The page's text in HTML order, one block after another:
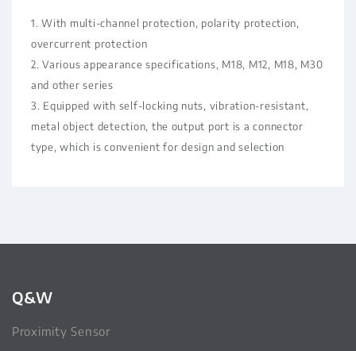
1. With multi-channel protection, polarity protection,
overcurrent protection
2. Various appearance specifications, M18, M12, M18, M30
and other series
3. Equipped with self-locking nuts, vibration-resistant,
metal object detection, the output port is a connector
type, which is convenient for design and selection
Q&W
Proximity Sensor